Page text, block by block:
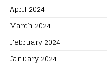
April 2024
March 2024
February 2024
January 2024